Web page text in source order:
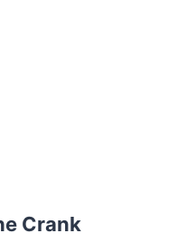
Crank